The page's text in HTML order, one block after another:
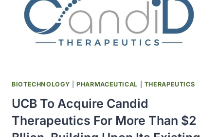
KILLER
CELLS
BIOTECHNOLOGY |PHARMACEUTICAL THERAPEUTICS
UCB To Acquire Candid
Therapeutics For More Than $2